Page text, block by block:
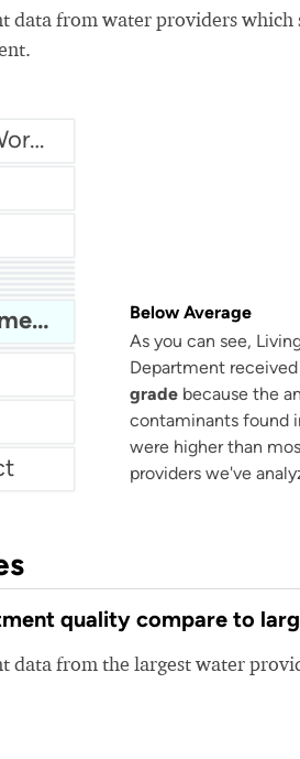
data from water providers which
Gaffney Board of Public Works (GBPW)
Livingston Water Department
Below Average
As you can see,
Department received
grade because the
contaminants found
were higher than
providers we've
quality compare to
data from the largest water